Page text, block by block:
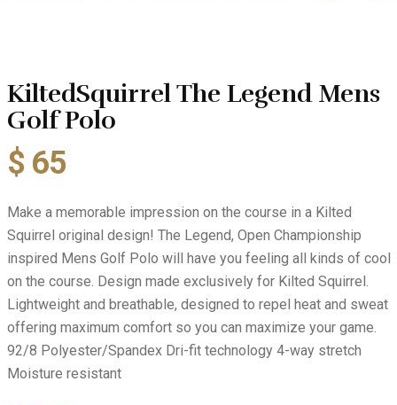
KiltedSquirrel The Legend Mens
Golf Polo
$ 65
Make a memorable impression on the course in a Kilted
Squirrel original design! The Legend, Open Championship
inspired Mens Golf Polo will have you feeling all kinds of cool
on the course. Design made exclusively for Kilted Squirrel.
Lightweight and breathable, designed to repel heat and sweat
offering maximum comfort so you can maximize your game.
92/8 Polyester/Spandex Dri-fit technology 4-way stretch
Moisture resistant